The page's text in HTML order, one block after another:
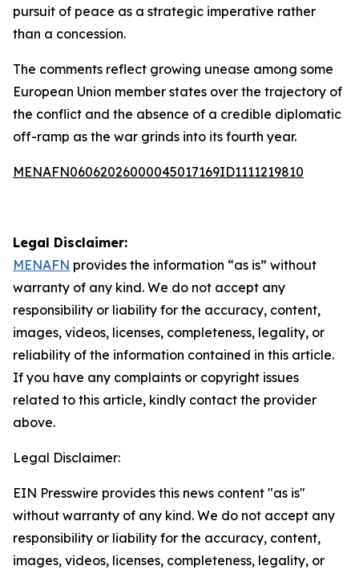
pursuit of peace as a strategic imperative rather
than a concession.
The comments reflect growing unease among some
European Union member states over the trajectory of
the conflict and the absence of a credible diplomatic
off-ramp as the war grinds into its fourth year.
MENAFN06062026000045017169ID1111219810
Legal Disclaimer:
MENAFN provides the information “as is” without
warranty of any kind. We do not accept any
responsibility or liability for the accuracy, content,
images, videos, licenses, completeness, legality, or
reliability of the information contained in this article.
If you have any complaints or copyright issues
related to this article, kindly contact the provider
above.
Legal Disclaimer:
EIN Presswire provides this news content "as is"
without warranty of any kind. We do not accept any
responsibility or liability for the accuracy, content,
images, videos, licenses, completeness, legality, or